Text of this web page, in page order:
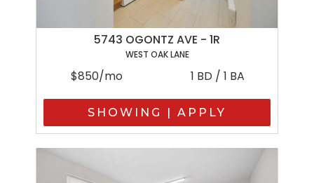
5743 OGONTZ AVE - 1R
WEST OAK LANE
$850/mo 1 BD / 1 BA
SHOWING | APPLY